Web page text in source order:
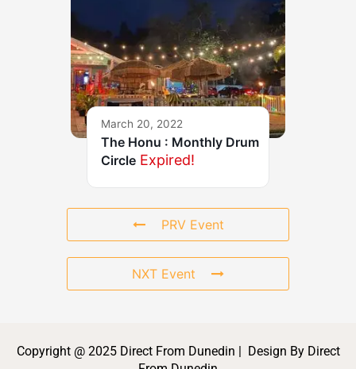
March 20, 2022
The Honu : Monthly Drum
Circle Expired!
PRV Event
NXT Event
Copyright @ 2025 Direct From Dunedin | Design By Direct